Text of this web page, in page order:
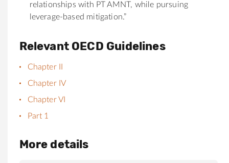
relationships with PT AMNT, while pursuing
leverage-based mitigation.”
Relevant OECD Guidelines
Chapter II
Chapter IV
Chapter VI
Part 1
More details